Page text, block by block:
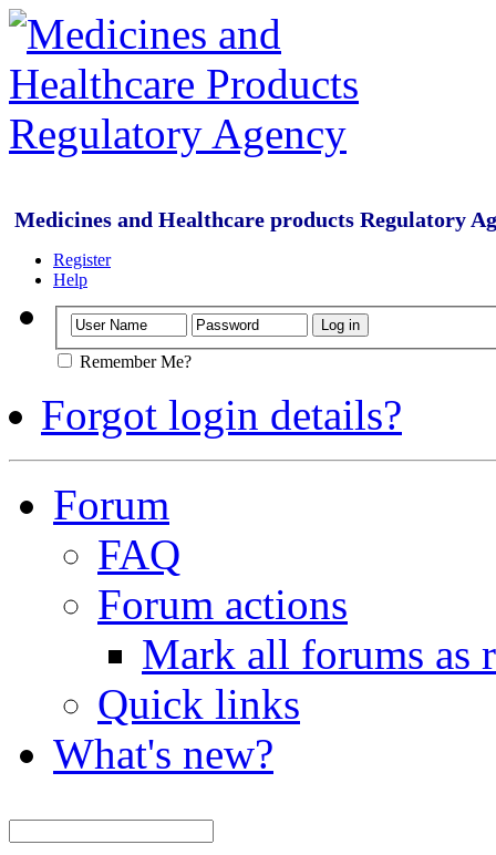
Medicines and Healthcare products Regulatory
Register
Help
Remember Me?
Forgot login details?
Forum
FAQ
Forum actions
Mark all forums as
Quick links
What's new?